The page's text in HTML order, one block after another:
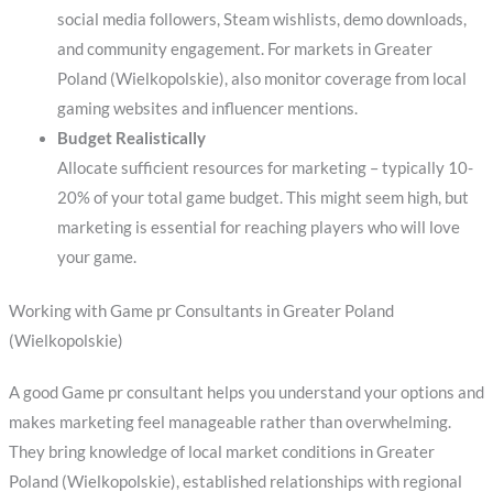
social media followers, Steam wishlists, demo downloads,
and community engagement. For markets in Greater
Poland (Wielkopolskie), also monitor coverage from local
gaming websites and influencer mentions.
Budget Realistically
Allocate sufficient resources for marketing – typically 10-
20% of your total game budget. This might seem high, but
marketing is essential for reaching players who will love
your game.
Working with Game pr Consultants in Greater Poland
(Wielkopolskie)
A good Game pr consultant helps you understand your options and
makes marketing feel manageable rather than overwhelming.
They bring knowledge of local market conditions in Greater
Poland (Wielkopolskie), established relationships with regional